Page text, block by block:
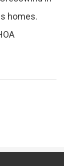
homes.